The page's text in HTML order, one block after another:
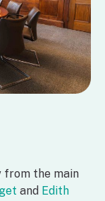
from the main
and Edith